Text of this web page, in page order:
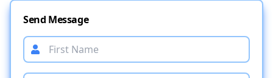
Send Message